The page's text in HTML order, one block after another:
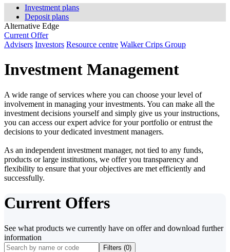
Investment plans
Deposit plans
Alternative Edge
Current Offer
Advisers Investors Resource centre Walker Crips Group
Investment Management
A wide range of services where you can choose your level of
involvement in managing your investments. You can make all the
investment decisions yourself and simply give us your instructions,
you can access our expert advice for your portfolio or entrust the
decisions to your dedicated investment managers.
As an independent investment manager, not tied to any funds,
products or large institutions, we offer you transparency and
flexibility to ensure that your objectives are met efficiently and
successfully.
Current Offers
See what products we currently have on offer and download further
information
Filters (0)